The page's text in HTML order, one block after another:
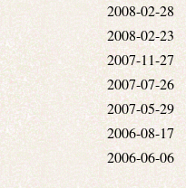
2008-02-28
2008-02-23
2007-11-27
2007-07-26
2007-05-29
2006-08-17
2006-06-06